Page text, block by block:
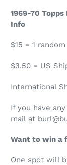
1969-70
Info
$15 = 1
$3.50 = US
International
If you have
mail at
Want to win a
One spot will